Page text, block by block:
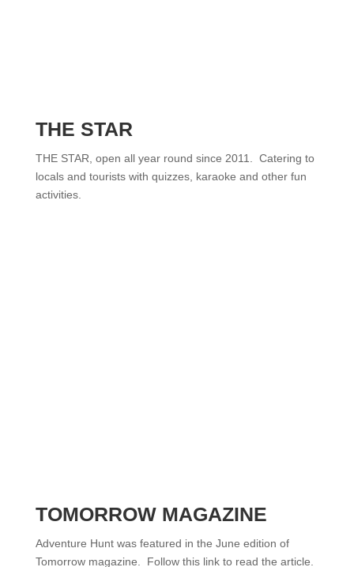
THE STAR
THE STAR, open all year round since 2011. Catering to
locals and tourists with quizzes, karaoke and other fun
activities.
TOMORROW MAGAZINE
Adventure Hunt was featured in the June edition of
Tomorrow magazine. Follow this link to read the article.